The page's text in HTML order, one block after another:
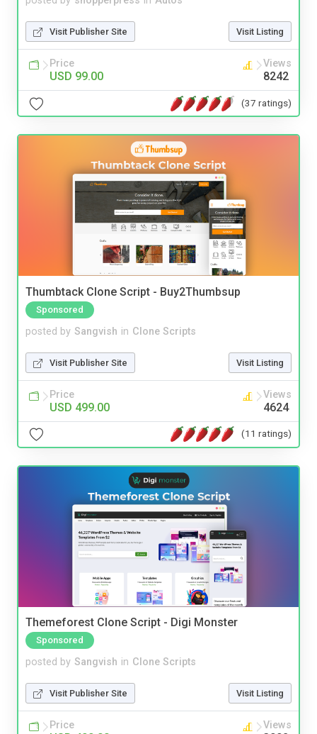
Visit Publisher Site Visit Listing
Price
USD 99.00
Views
8242
(37 ratings)
Thumbtack Clone Script - Buy2Thumbsup
Sponsored
posted by Sangvish in Clone Scripts
Visit Publisher Site Visit Listing
Price
USD 499.00
Views
4624
(11 ratings)
Themeforest Clone Script - Digi Monster
Sponsored
posted by Sangvish in Clone Scripts
Visit Publisher Site Visit Listing
Price Views